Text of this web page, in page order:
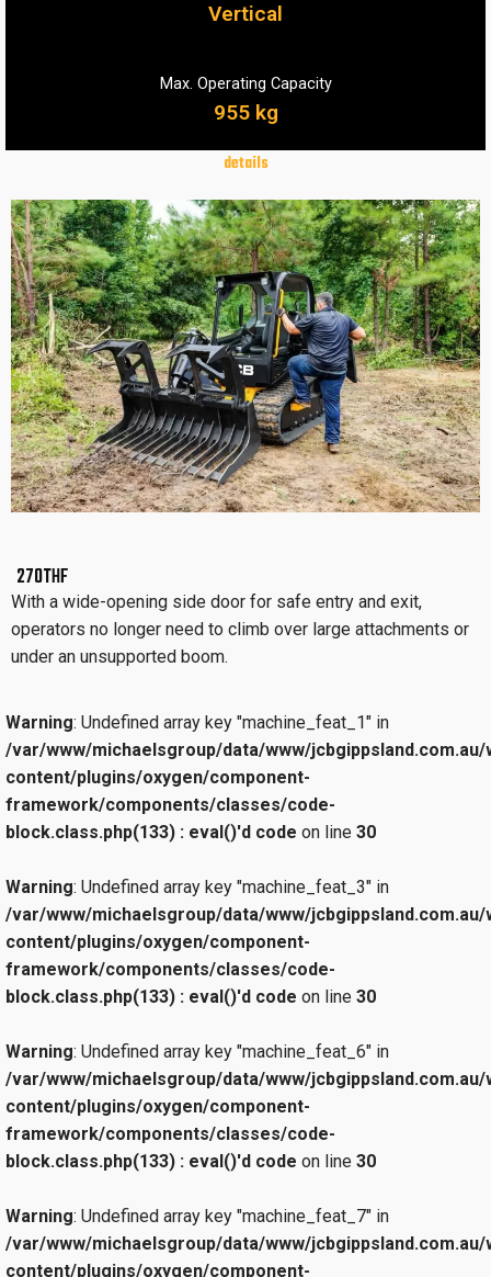
Vertical
Max. Operating Capacity
955 kg
details
270THF
With a wide-opening side door for safe entry and exit,
operators no longer need to climb over large attachments or
under an unsupported boom.
Warning: Undefined array key "machine_feat_1" in
/var/www/michaelsgroup/data/www/jcbgippsland.com.au/
content/plugins/oxygen/component-
framework/components/classes/code-
block.class.php(133) : eval()'d code on line 30
Warning: Undefined array key "machine_feat_3" in
/var/www/michaelsgroup/data/www/jcbgippsland.com.au/
content/plugins/oxygen/component-
framework/components/classes/code-
block.class.php(133) : eval()'d code on line 30
Warning: Undefined array key "machine_feat_6" in
/var/www/michaelsgroup/data/www/jcbgippsland.com.au/
content/plugins/oxygen/component-
framework/components/classes/code-
block.class.php(133) : eval()'d code on line 30
Warning: Undefined array key "machine_feat_7" in
/var/www/michaelsgroup/data/www/jcbgippsland.com.au/
content/plugins/oxygen/component-